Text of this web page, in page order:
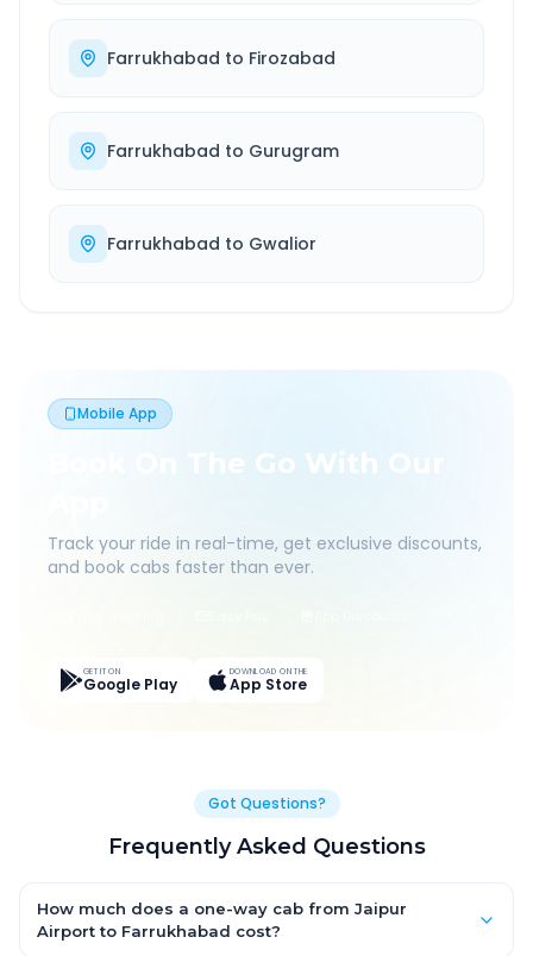
Farrukhabad to Firozabad
Farrukhabad to Gurugram
Farrukhabad to Gwalior
Mobile App
Book On The Go With Our
Track your ride in real-time, get exclusive discounts,
and book cabs faster than ever.
GET IT ON
Google Play
DOWNLOAD ON THE
App Store
Got Questions?
Frequently Asked Questions
How much does a one-way cab from Jaipur
Airport to Farrukhabad cost?